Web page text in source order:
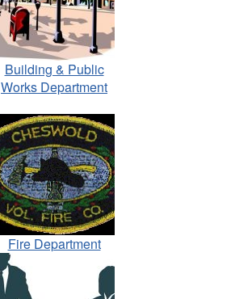
Building & Public
Works Department
Fire Department